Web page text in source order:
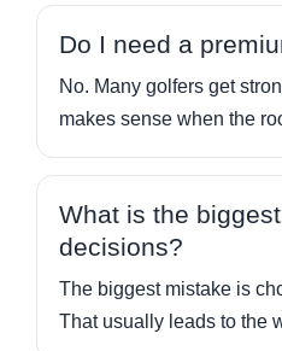
Do I need a
No. Many golfers get
makes sense when the
What is the
decisions?
The biggest mistake is
That usually leads to the